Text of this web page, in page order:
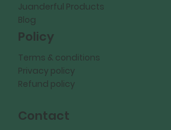
Juanderful Products
Blog
Policy
Terms & conditions
Privacy policy
Refund policy
Contact